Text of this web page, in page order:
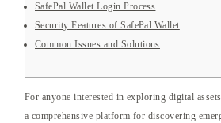
SafePal Wallet Login Process
Security Features of SafePal Wallet
Common Issues and Solutions
For anyone interested in exploring digital
a comprehensive platform for discovering